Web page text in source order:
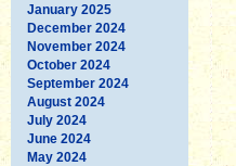
January 2025
December 2024
November 2024
October 2024
September 2024
August 2024
July 2024
June 2024
May 2024